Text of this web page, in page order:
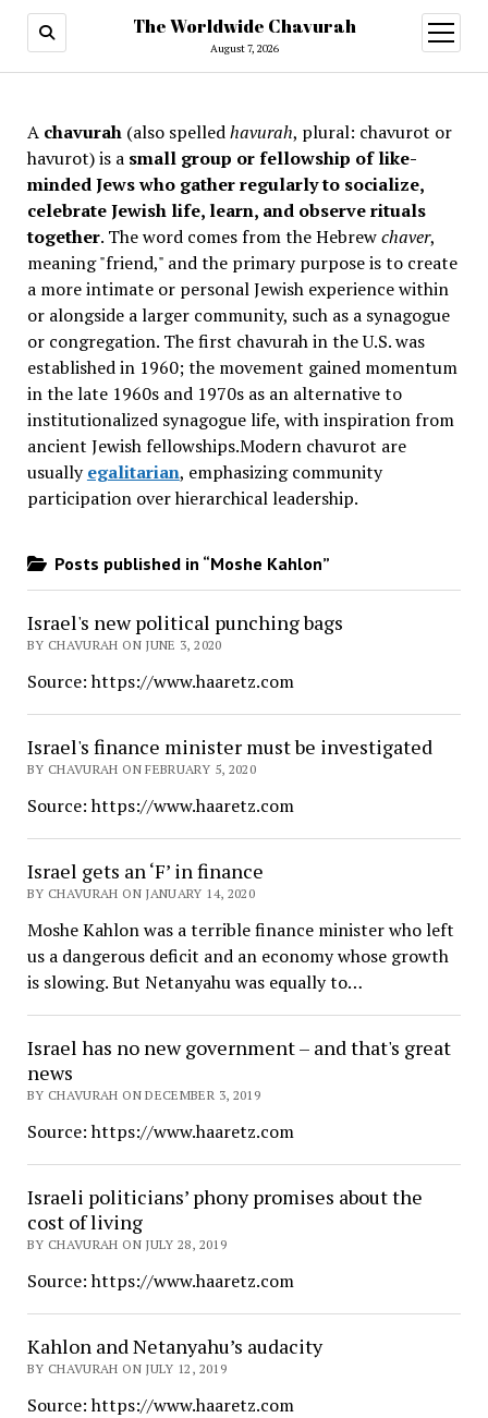
The Worldwide Chavurah
August 7, 2026
open
menu
A chavurah(also spelledhavurah, plural: chavurot or
havurot) is a small group or fellowship of like-
minded Jews who gather regularly to socialize,
celebrate Jewish life, learn, and observe rituals
together. The word comes from the Hebrewchaver,
meaning "friend," and the primary purpose is to create
a more intimate or personal Jewish experience within
or alongside a larger community, such as a synagogue
or congregation. The first chavurah in the U.S. was
established in 1960; the movement gained momentum
in the late 1960s and 1970s as an alternative to
institutionalized synagogue life, with inspiration from
ancient Jewish fellowships.Modern chavurot are
usuallyegalitarian, emphasizing community
participation over hierarchical leadership.
Posts published in “Moshe Kahlon”
Israel's new political punching bags
BY CHAVURAH ON JUNE 3, 2020
Source: https://www.haaretz.com
Israel's finance minister must be investigated
BY CHAVURAH ON FEBRUARY 5, 2020
Source: https://www.haaretz.com
Israel gets an ‘F’ in finance
BY CHAVURAH ON JANUARY 14, 2020
Moshe Kahlon was a terrible finance minister who left
us a dangerous deficit and an economy whose growth
is slowing. But Netanyahu was equally to…
Israel has no new government – and that's great
news
BY CHAVURAH ON DECEMBER 3, 2019
Source: https://www.haaretz.com
Israeli politicians’ phony promises about the
cost of living
BY CHAVURAH ON JULY 28, 2019
Source: https://www.haaretz.com
Kahlon and Netanyahu’s audacity
BY CHAVURAH ON JULY 12, 2019
Source: https://www.haaretz.com